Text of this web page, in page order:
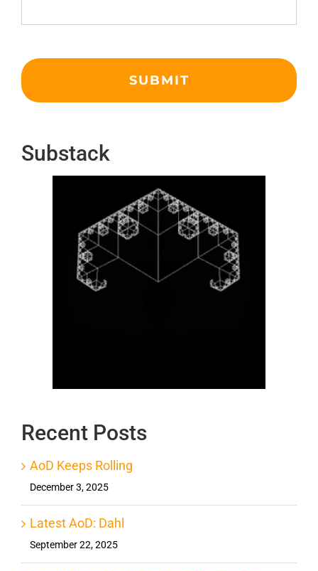
Substack
Recent Posts
AoD Keeps Rolling
December 3, 2025
Latest AoD: Dahl
September 22, 2025